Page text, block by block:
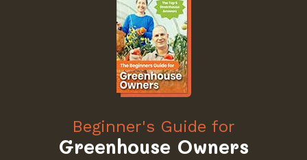
Beginner's Guide for
Greenhouse Owners